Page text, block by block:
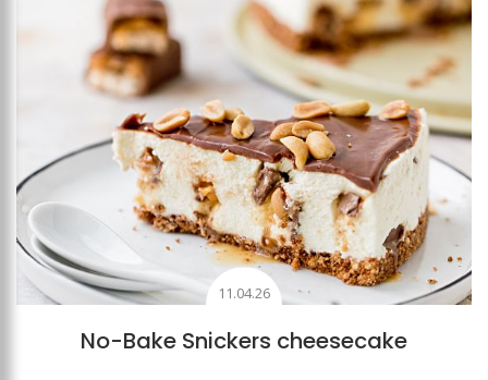
11.04.26
No-Bake Snickers cheesecake